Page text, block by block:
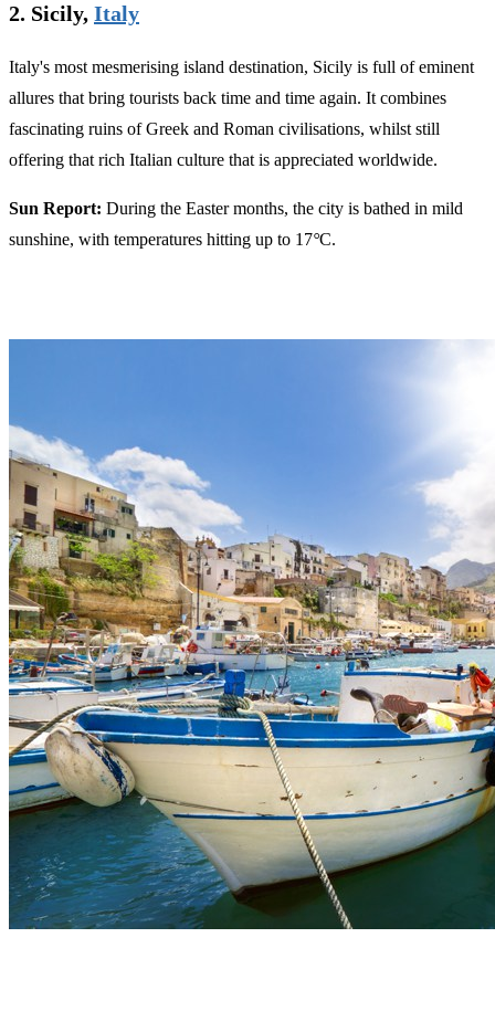
2. Sicily, Italy
Italy's most mesmerising island destination, Sicily is full of eminent
allures that bring tourists back time and time again. It combines
fascinating ruins of Greek and Roman civilisations, whilst still
offering that rich Italian culture that is appreciated worldwide.
Sun Report: During the Easter months, the city is bathed in mild
sunshine, with temperatures hitting up to 17°C.